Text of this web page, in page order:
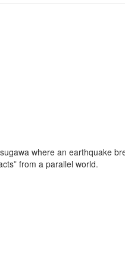
where an earthquake
from a parallel world.